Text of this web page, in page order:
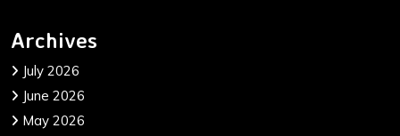
Archives
July 2026
June 2026
May 2026